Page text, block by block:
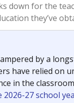
down for the
they’ve
by a
have relied on
in the
27 school